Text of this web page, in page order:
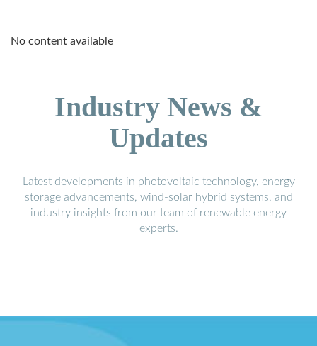
No content available
Industry News &
Updates
Latest developments in photovoltaic technology, energy
storage advancements, wind-solar hybrid systems, and
industry insights from our team of renewable energy
experts.